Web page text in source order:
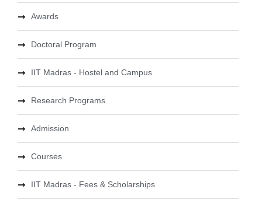
Awards
Doctoral Program
IIT Madras - Hostel and Campus
Research Programs
Admission
Courses
IIT Madras - Fees & Scholarships